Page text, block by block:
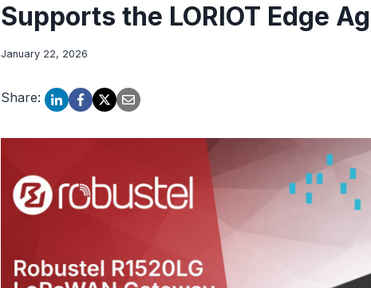
Supports the LORIOT Edge
January 22, 2026
Share: